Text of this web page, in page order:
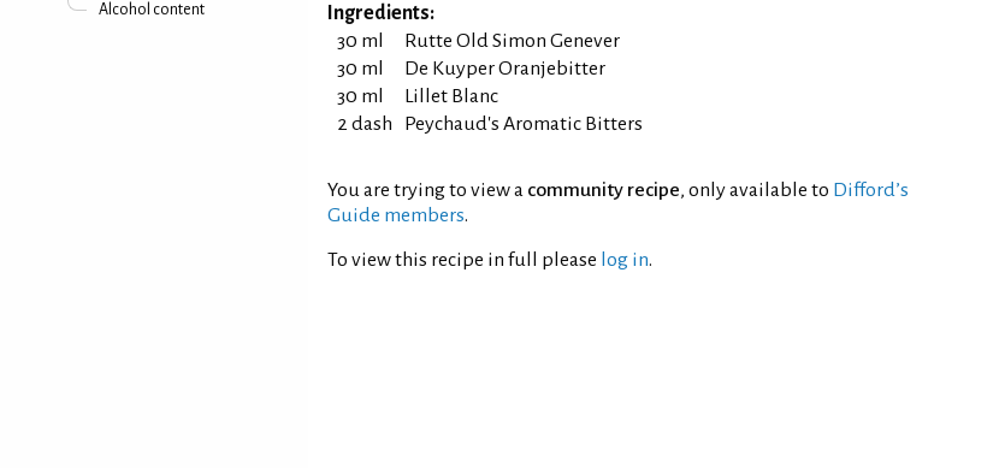
Alcohol content
Ingredients:
30 ml
Rutte Old Simon Genever
30 ml
De Kuyper Oranjebitter
30 ml
Lillet Blanc
2 dash
Peychaud's Aromatic Bitters
You are trying to view a community recipe, only available to Difford’s
Guide members.
To view this recipe in full please log in.